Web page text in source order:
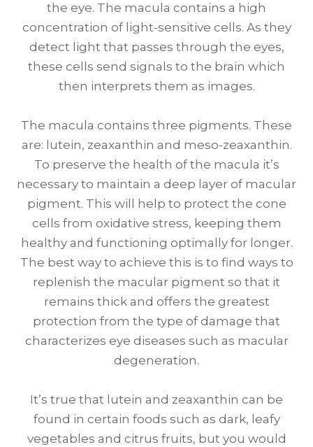
the eye. The macula contains a high
concentration of light-sensitive cells. As they
detect light that passes through the eyes,
these cells send signals to the brain which
then interprets them as images.
The macula contains three pigments. These
are: lutein, zeaxanthin and meso-zeaxanthin.
To preserve the health of the macula it’s
necessary to maintain a deep layer of macular
pigment. This will help to protect the cone
cells from oxidative stress, keeping them
healthy and functioning optimally for longer.
The best way to achieve this is to find ways to
replenish the macular pigment so that it
remains thick and offers the greatest
protection from the type of damage that
characterizes eye diseases such as macular
degeneration.
It’s true that lutein and zeaxanthin can be
found in certain foods such as dark, leafy
vegetables and citrus fruits, but you would